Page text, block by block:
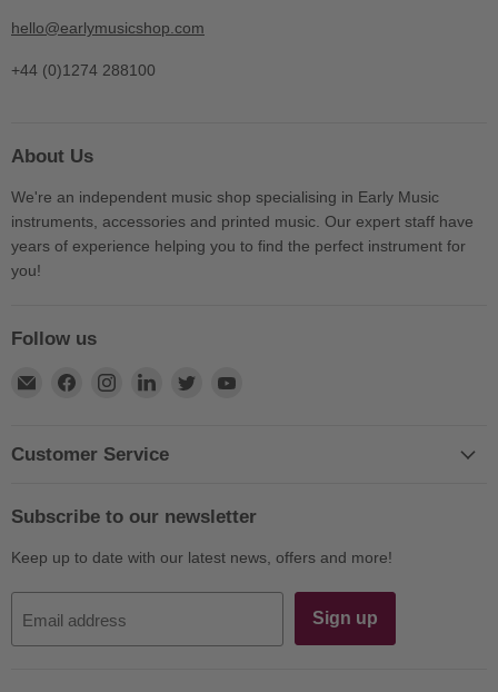
hello@earlymusicshop.com
+44 (0)1274 288100
About Us
We're an independent music shop specialising in Early Music
instruments, accessories and printed music. Our expert staff have
years of experience helping you to find the perfect instrument for
you!
Follow us
Find
E-
Find
Facebook
Find
Instagram
Find
LinkedIn
Find
Customer Service
Subscribe to our newsletter
Keep up to date with our latest news, offers and more!
Email address Sign up